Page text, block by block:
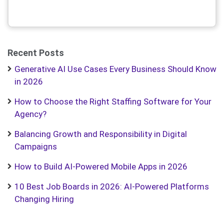
Recent Posts
Generative AI Use Cases Every Business Should Know
in 2026
How to Choose the Right Staffing Software for Your
Agency?
Balancing Growth and Responsibility in Digital
Campaigns
How to Build AI-Powered Mobile Apps in 2026
10 Best Job Boards in 2026: AI-Powered Platforms
Changing Hiring